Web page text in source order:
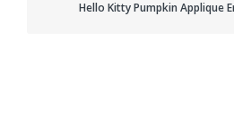
Hello Kitty Pumpkin Applique